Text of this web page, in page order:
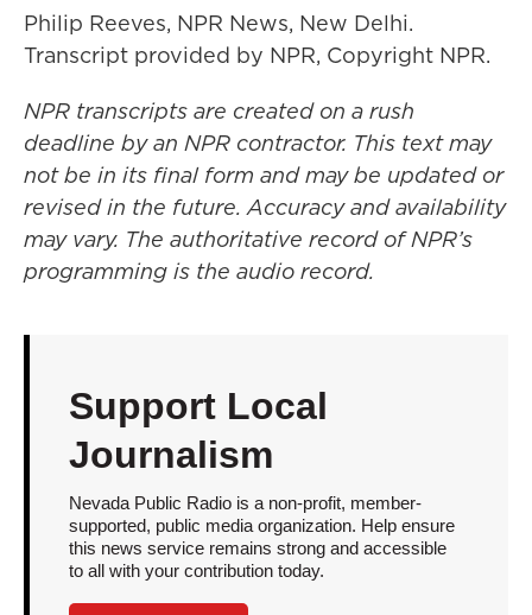
Philip Reeves, NPR News, New Delhi.
Transcript provided by NPR, Copyright NPR.
NPR transcripts are created on a rush
deadline by an NPR contractor. This text may
not be in its final form and may be updated or
revised in the future. Accuracy and availability
may vary. The authoritative record of NPR’s
programming is the audio record.
Support Local
Journalism
Nevada Public Radio is a non-profit, member-
supported, public media organization. Help ensure
this news service remains strong and accessible
to all with your contribution today.